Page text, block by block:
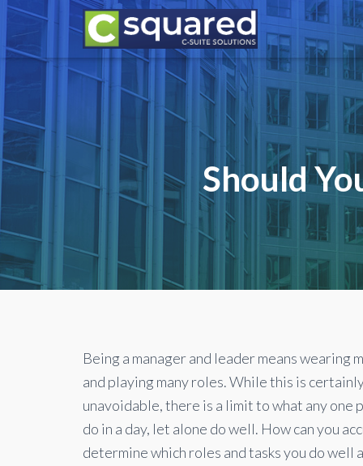
Should
Being a manager and leader means wearing
and playing many roles. While this is
unavoidable, there is a limit to what any one
do in a day, let alone do well. How can you
determine which roles and tasks you do well